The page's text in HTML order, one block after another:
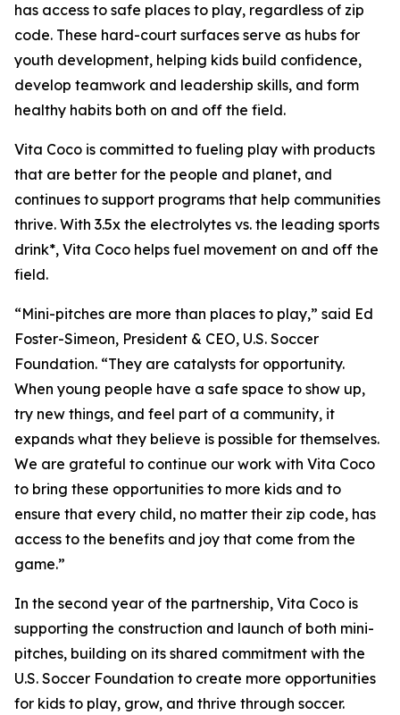
has access to safe places to play, regardless of zip
code. These hard-court surfaces serve as hubs for
youth development, helping kids build confidence,
develop teamwork and leadership skills, and form
healthy habits both on and off the field.
Vita Coco is committed to fueling play with products
that are better for the people and planet, and
continues to support programs that help communities
thrive. With 3.5x the electrolytes vs. the leading sports
drink*, Vita Coco helps fuel movement on and off the
field.
“Mini-pitches are more than places to play,” said Ed
Foster-Simeon, President & CEO, U.S. Soccer
Foundation. “They are catalysts for opportunity.
When young people have a safe space to show up,
try new things, and feel part of a community, it
expands what they believe is possible for themselves.
We are grateful to continue our work with Vita Coco
to bring these opportunities to more kids and to
ensure that every child, no matter their zip code, has
access to the benefits and joy that come from the
game.”
In the second year of the partnership, Vita Coco is
supporting the construction and launch of both mini-
pitches, building on its shared commitment with the
U.S. Soccer Foundation to create more opportunities
for kids to play, grow, and thrive through soccer.